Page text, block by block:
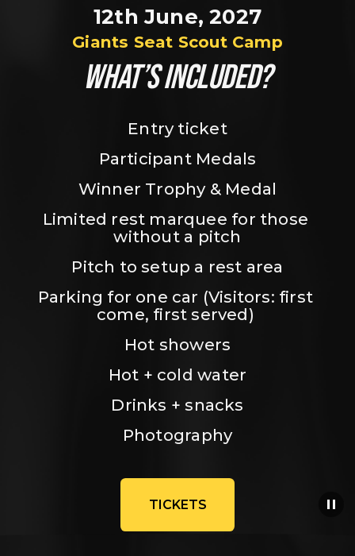
12th June, 2027
Giants Seat Scout Camp
WHAT’S INCLUDED?
Entry ticket
Participant Medals
Winner Trophy & Medal
Limited rest marquee for those
without a pitch
Pitch to setup a rest area
Parking for one car (Visitors: first
come, first served)
Hot showers
Hot + cold water
Drinks + snacks
Photography
TICKETS